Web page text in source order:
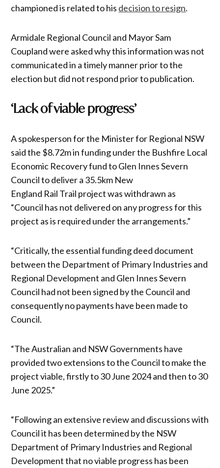
championed is related to his decision to resign.
Armidale Regional Council and Mayor Sam
Coupland were asked why this information was not
communicated in a timely manner prior to the
election but did not respond prior to publication.
‘Lack of viable progress’
A spokesperson for the Minister for Regional NSW
said the $8.72m in funding under the Bushfire Local
Economic Recovery fund to Glen Innes Severn
Council to deliver a 35.5km New
England Rail Trail project was withdrawn as
“Council has not delivered on any progress for this
project as is required under the arrangements.”
“Critically, the essential funding deed document
between the Department of Primary Industries and
Regional Development and Glen Innes Severn
Council had not been signed by the Council and
consequently no payments have been made to
Council.
“The Australian and NSW Governments have
provided two extensions to the Council to make the
project viable, firstly to 30 June 2024 and then to 30
June 2025.”
“Following an extensive review and discussions with
Council it has been determined by the NSW
Department of Primary Industries and Regional
Development that no viable progress has been